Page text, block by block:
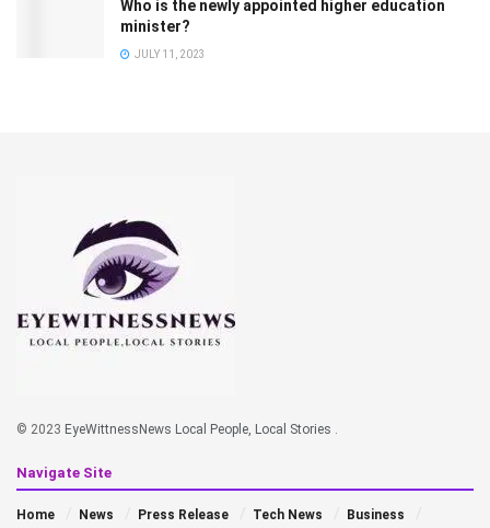
Who is the newly appointed higher education
minister?
JULY 11, 2023
© 2023 EyeWittnessNews Local People, Local Stories .
Navigate Site
Home News Press Release Tech News Business